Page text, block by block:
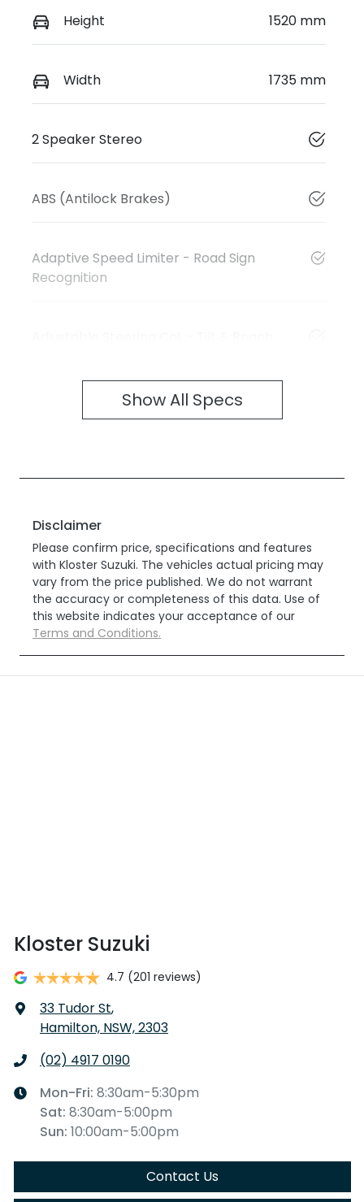
Height 1520 mm
Width 1735 mm
2 Speaker Stereo
ABS (Antilock Brakes)
Adaptive Speed Limiter - Road Sign
Recognition
Show All Specs
Disclaimer
Please confirm price, specifications and features
with Kloster Suzuki. The vehicles actual pricing may
vary from the price published. We do not warrant
the accuracy or completeness of this data. Use of
this website indicates your acceptance of our
Terms and Conditions.
Kloster Suzuki
4.7 (201 reviews)
33 Tudor St,
Hamilton, NSW, 2303
(02) 4917 0190
Mon-Fri: 8:30am-5:30pm
Sat: 8:30am-5:00pm
Sun: 10:00am-5:00pm
Contact Us